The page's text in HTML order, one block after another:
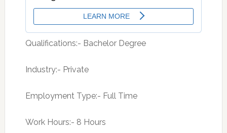
Qualifications:- Bachelor Degree
Industry:- Private
Employment Type:- Full Time
Work Hours:- 8 Hours